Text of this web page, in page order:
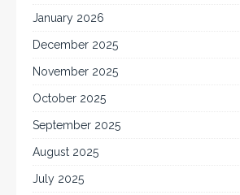
January 2026
December 2025
November 2025
October 2025
September 2025
August 2025
July 2025